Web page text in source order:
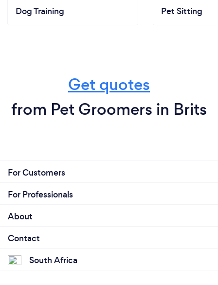
Dog Training Pet Sitting
Get quotes
from Pet Groomers in Brits
For Customers
For Professionals
About
Contact
South Africa